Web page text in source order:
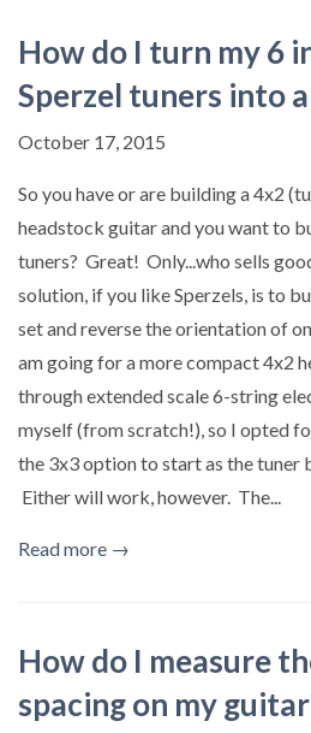
How do I turn my 6
Sperzel tuners into
October 17, 2015
So you have or are building a 4x2
headstock guitar and you want to
tuners? Great! Only...who sells
solution, if you like Sperzels, is to
set and reverse the orientation of
am going for a more compact 4x2
through extended scale 6-string
myself (from scratch!), so I opted
the 3x3 option to start as the tuner
Either will work, however. The...
Read more →
How do I measure
spacing on my